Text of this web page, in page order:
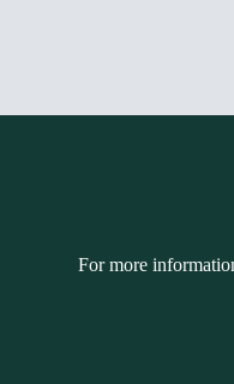
For more